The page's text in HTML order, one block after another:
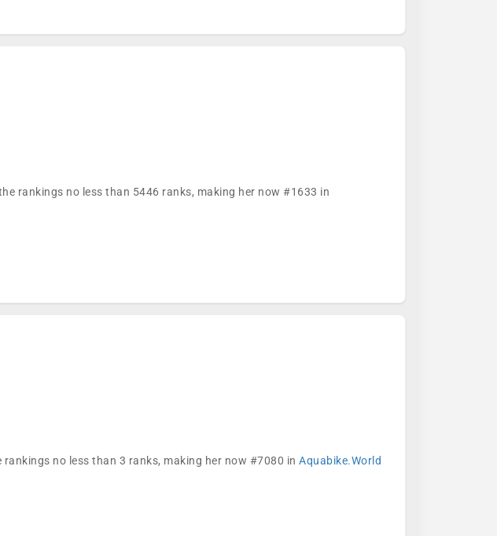
rankings no less than 5446 ranks, making her now #1633 in
no less than 3 ranks, making her now #7080 in Aquabike.World